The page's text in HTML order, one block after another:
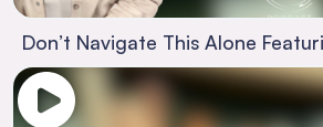
Don’t Navigate This Alone